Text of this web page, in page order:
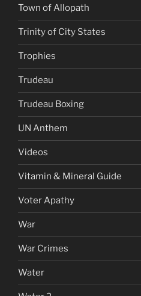
Town of Allopath
Trinity of City States
Trophies
Trudeau
Trudeau Boxing
UN Anthem
Videos
Vitamin & Mineral Guide
Voter Apathy
War
War Crimes
Water